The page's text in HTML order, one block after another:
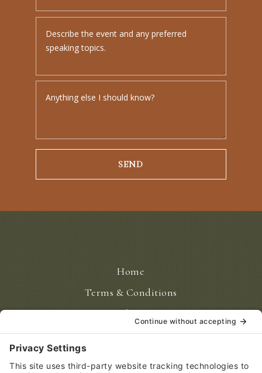
PLEASE LEAVE THIS FIELD EMPTY.
Home
Terms & Conditions
Disclaimer
Privacy Policy